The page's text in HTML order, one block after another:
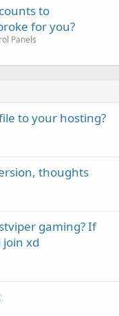
to
for you?
Panels
to your hosting?
thoughts
gaming? If
xd